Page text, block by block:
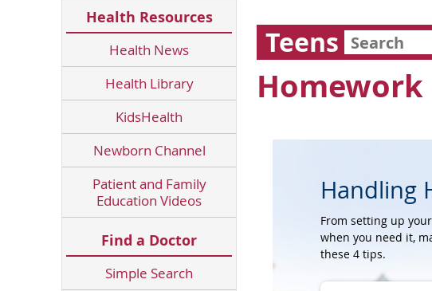
Health Resources
Health News
Health Library
KidsHealth
Newborn Channel
Patient and Family
Education Videos
Find a Doctor
Simple Search
Teens
Homework
Handling
From setting up
when you need it,
these 4 tips.